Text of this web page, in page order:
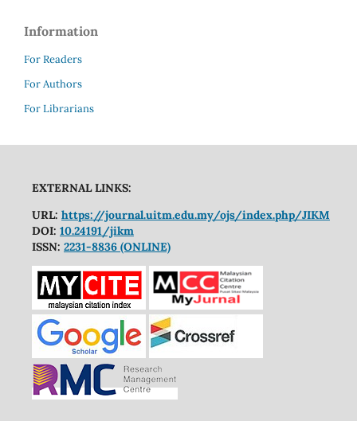
Information
For Readers
For Authors
For Librarians
EXTERNAL LINKS:
URL: https://journal.uitm.edu.my/ojs/index.php/JIKM
DOI: 10.24191/jikm
ISSN: 2231-8836 (ONLINE)